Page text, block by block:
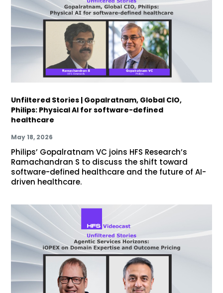
Unfiltered Stories | Gopalratnam, Global CIO,
Philips: Physical AI for software-defined
healthcare
May 18, 2026
Philips’ Gopalratnam VC joins HFS Research’s
Ramachandran S to discuss the shift toward
software-defined healthcare and the future of AI-
driven healthcare.